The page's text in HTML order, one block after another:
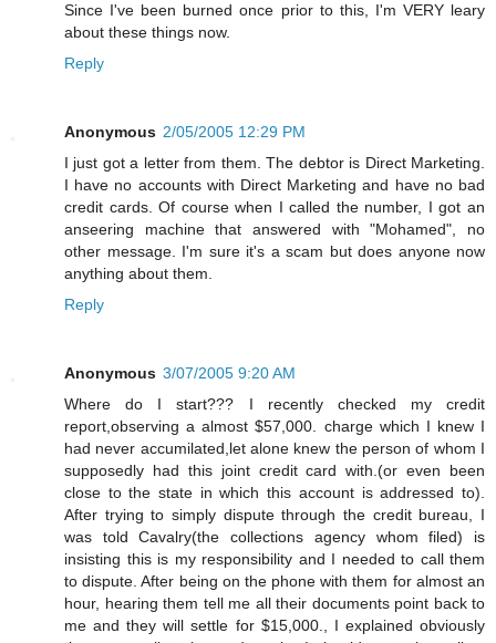
Since I've been burned once prior to this, I'm VERY leary
about these things now.
Reply
Anonymous 2/05/2005 12:29 PM
I just got a letter from them. The debtor is Direct Marketing.
I have no accounts with Direct Marketing and have no bad
credit cards. Of course when I called the number, I got an
anseering machine that answered with "Mohamed", no
other message. I'm sure it's a scam but does anyone now
anything about them.
Reply
Anonymous 3/07/2005 9:20 AM
Where do I start??? I recently checked my credit
report,observing a almost $57,000. charge which I knew I
had never accumilated,let alone knew the person of whom I
supposedly had this joint credit card with.(or even been
close to the state in which this account is addressed to).
After trying to simply dispute through the credit bureau, I
was told Cavalry(the collections agency whom filed) is
insisting this is my responsibility and I needed to call them
to dispute. After being on the phone with them for almost an
hour, hearing them tell me all their documents point back to
me and they will settle for $15,000., I explained obviously